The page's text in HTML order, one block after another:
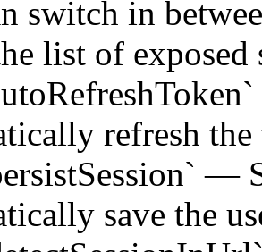
switch in
list of exposed
refresh
—
save the